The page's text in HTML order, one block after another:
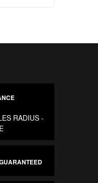
RADIUS -